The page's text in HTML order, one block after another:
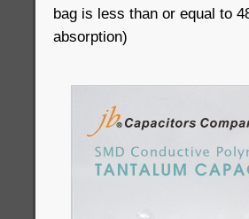
bag is less than or equal to
absorption)